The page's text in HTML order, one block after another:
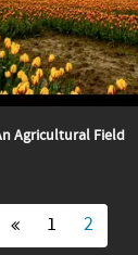
Agricultural Field
1 2